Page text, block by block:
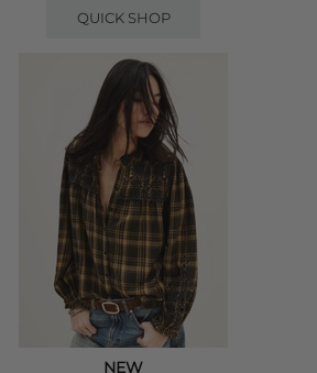
QUICK SHOP
NEW